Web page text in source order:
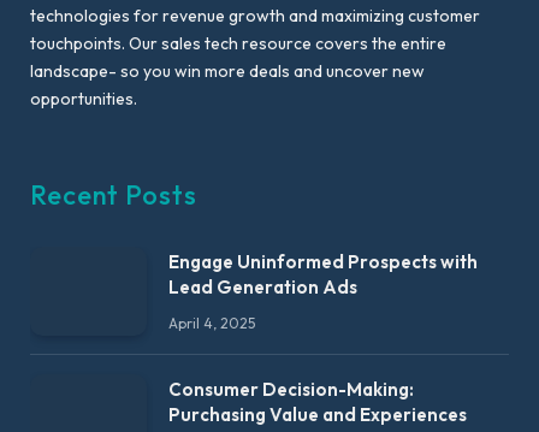
technologies for revenue growth and maximizing customer
touchpoints. Our sales tech resource covers the entire
landscape- so you win more deals and uncover new
opportunities.
Recent Posts
Engage Uninformed Prospects with
Lead Generation Ads
April 4, 2025
Consumer Decision-Making:
Purchasing Value and Experiences